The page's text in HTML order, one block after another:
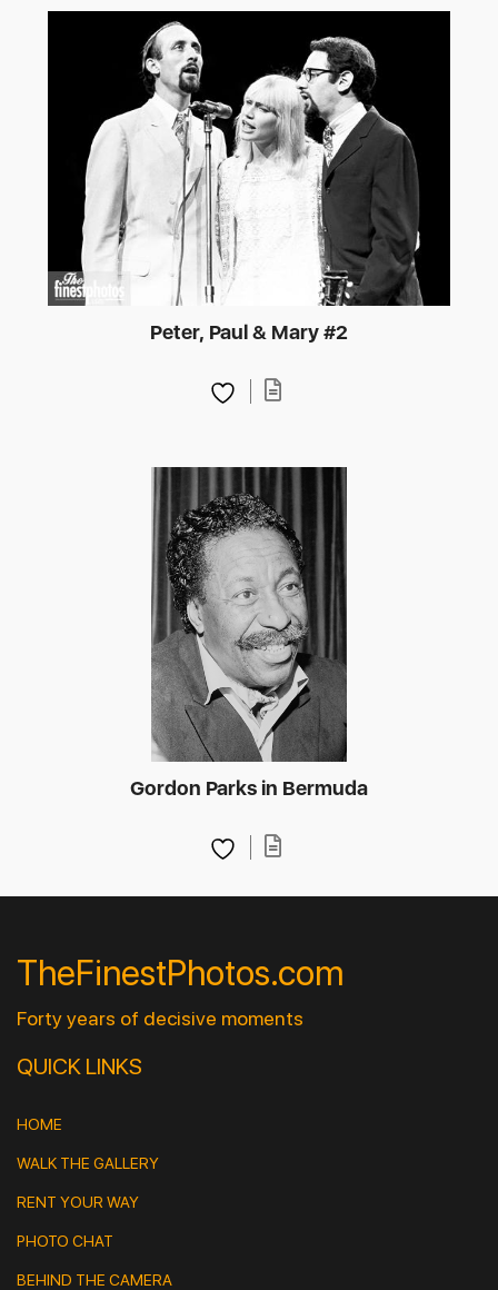
Peter, Paul & Mary #2
Gordon Parks in Bermuda
TheFinestPhotos.com
Forty years of decisive moments
QUICK LINKS
HOME
WALK THE GALLERY
RENT YOUR WAY
PHOTO CHAT
BEHIND THE CAMERA